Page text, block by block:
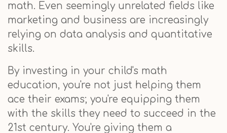
math. Even seemingly unrelated fields like
marketing and business are increasingly
relying on data analysis and quantitative
skills.
By investing in your child's math
education, you're not just helping them
ace their exams; you're equipping them
with the skills they need to succeed in the
21st century. You're giving them a